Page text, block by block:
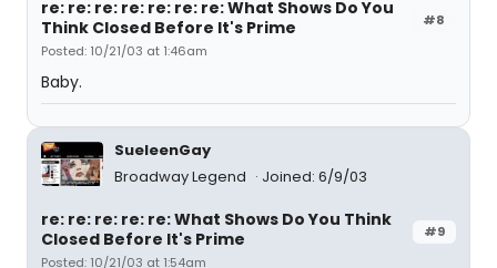
#8
re: re: re: re: re: re: re: What Shows Do You
Think Closed Before It's Prime
Posted: 10/21/03 at 1:46am
Baby.
SueleenGay
Broadway Legend
Joined: 6/9/03
#9
re: re: re: re: re: What Shows Do You Think
Closed Before It's Prime
Posted: 10/21/03 at 1:54am